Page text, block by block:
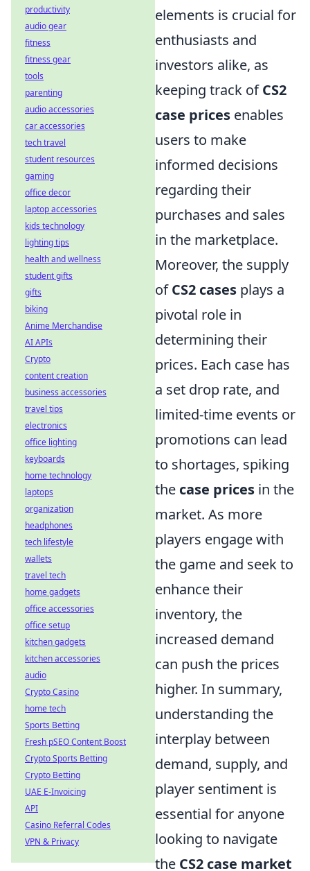
elements is crucial for
enthusiasts and
investors alike, as
keeping track ofCS2
case prices enables
users to make
informed decisions
regarding their
purchases and sales
in the marketplace.
Moreover, the supply
ofCS2 cases plays a
pivotal role in
determining their
prices. Each case has
a set drop rate, and
limited-time events or
promotions can lead
to shortages, spiking
the case prices in the
market. As more
players engage with
the game and seek to
enhance their
inventory, the
increased demand
can push the prices
higher. In summary,
understanding the
interplay between
demand, supply, and
player sentiment is
essential for anyone
looking to navigate
the CS2 case market
productivity
audio gear
fitness
fitness gear
tools
parenting
audio accessories
car accessories
tech travel
student resources
gaming
office decor
laptop accessories
kids technology
lighting tips
health and wellness
student gifts
gifts
biking
Anime Merchandise
AI APIs
Crypto
content creation
business accessories
travel tips
electronics
office lighting
keyboards
home technology
laptops
organization
headphones
tech lifestyle
wallets
travel tech
home gadgets
office accessories
office setup
kitchen gadgets
kitchen accessories
audio
Crypto Casino
home tech
Sports Betting
Fresh pSEO Content Boost
Crypto Sports Betting
Crypto Betting
UAE E-Invoicing
API
Casino Referral Codes
VPN & Privacy